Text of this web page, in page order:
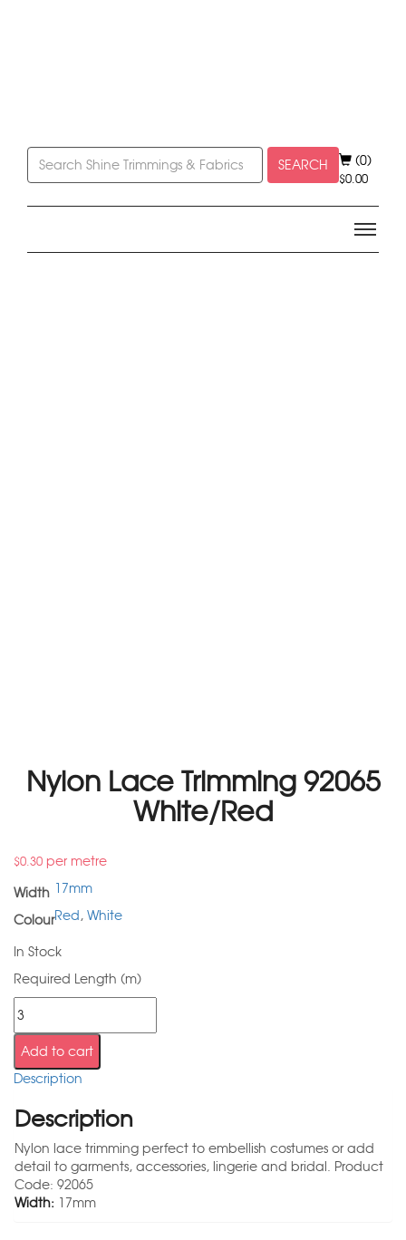
SEARCH (0)
$0.00
Nylon Lace Trimming 92065
White/Red
$0.30 per metre
Width 17mm
ColourRed, White
In Stock
Required Length (m)
Add to cart
Description
Description
Nylon lace trimming perfect to embellish costumes or add
detail to garments, accessories, lingerie and bridal. Product
Code: 92065
Width: 17mm